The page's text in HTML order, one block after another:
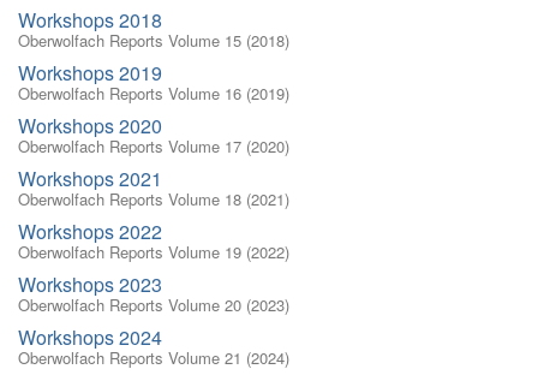
Workshops 2018
Oberwolfach Reports Volume 15 (2018)
Workshops 2019
Oberwolfach Reports Volume 16 (2019)
Workshops 2020
Oberwolfach Reports Volume 17 (2020)
Workshops 2021
Oberwolfach Reports Volume 18 (2021)
Workshops 2022
Oberwolfach Reports Volume 19 (2022)
Workshops 2023
Oberwolfach Reports Volume 20 (2023)
Workshops 2024
Oberwolfach Reports Volume 21 (2024)